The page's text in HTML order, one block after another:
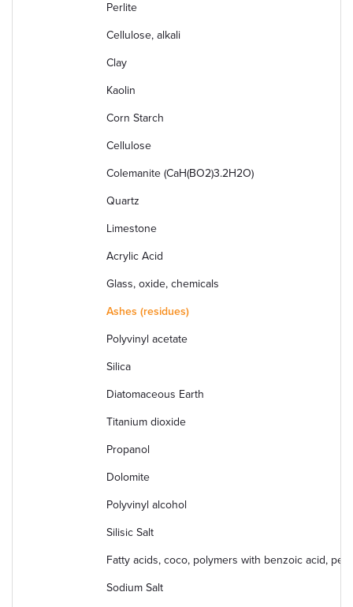
Perlite
Cellulose, alkali
Clay
Kaolin
Corn Starch
Cellulose
Colemanite (CaH(BO2)3.2H2O)
Quartz
Limestone
Acrylic Acid
Glass, oxide, chemicals
Ashes (residues)
Polyvinyl acetate
Silica
Diatomaceous Earth
Titanium dioxide
Propanol
Dolomite
Polyvinyl alcohol
Silisic Salt
Fatty acids, coco, polymers with benzoic acid,
Sodium Salt